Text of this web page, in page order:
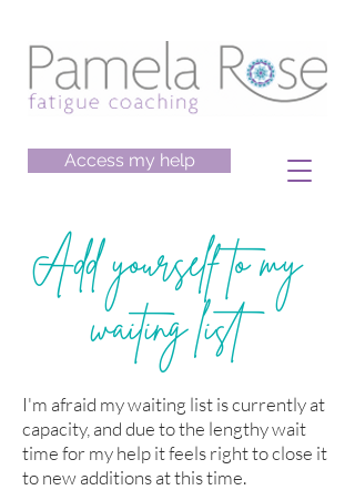
Access my help
Add yourself to my
waiting list
I'm afraid my waiting list is currently at
capacity, and due to the lengthy wait
time for my help it feels right to close it
to new additions at this time.​